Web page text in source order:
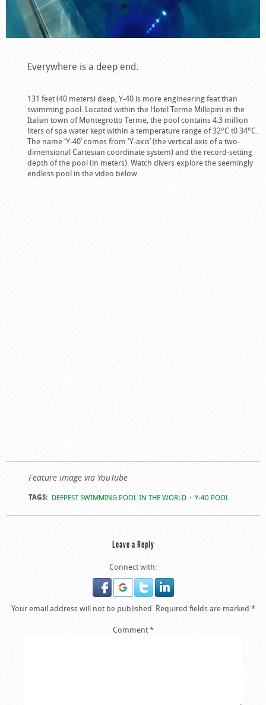
Everywhere is a deep end.
131 feet (40 meters) deep, Y-40 is more engineering feat than
swimming pool. Located within the Hotel Terme Millepini in the
Italian town of Montegrotto Terme, the pool contains 4.3 million
liters of spa water kept within a temperature range of 32°C t0 34°C.
The name ‘Y-40’ comes from ‘Y-axis’ (the vertical axis of a two-
dimensional Cartesian coordinate system) and the record-setting
depth of the pool (in meters). Watch divers explore the seemingly
endless pool in the video below.
Feature image via YouTube
TAGS: DEEPEST SWIMMING POOL IN THE WORLD Y-40 POOL
Leave a Reply
Connect with:
Your email address will not be published. Required fields are marked *
Comment*